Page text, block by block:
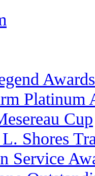
Awards
Platinum
Cup
L. Shores
Service